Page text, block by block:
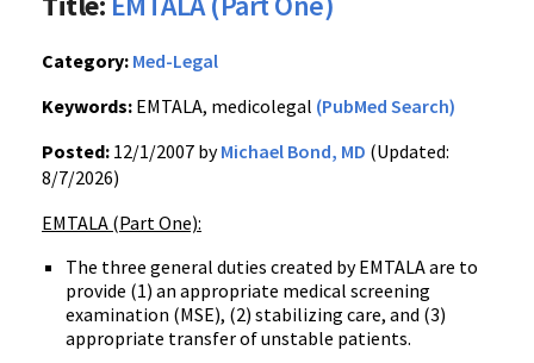
Category: Med-Legal
Keywords: EMTALA, medicolegal (PubMed Search)
Posted: 12/1/2007 byMichael Bond, MD (Updated:
8/7/2026)
EMTALA (Part One):
The three general duties created by EMTALA are to
provide (1) an appropriate medical screening
examination (MSE), (2) stabilizing care, and (3)
appropriate transfer of unstable patients.